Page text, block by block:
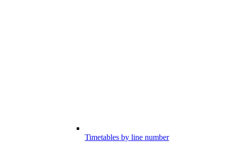
Timetables by line number